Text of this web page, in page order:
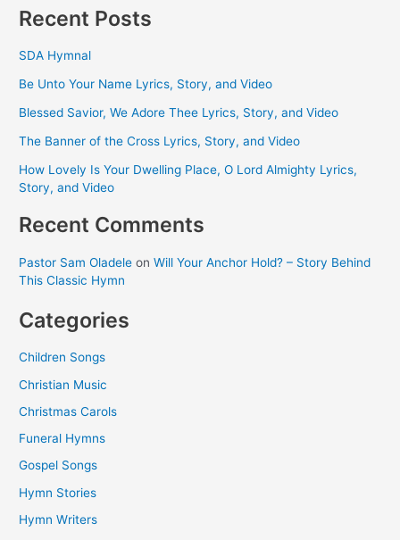
Recent Posts
SDA Hymnal
Be Unto Your Name Lyrics, Story, and Video
Blessed Savior, We Adore Thee Lyrics, Story, and Video
The Banner of the Cross Lyrics, Story, and Video
How Lovely Is Your Dwelling Place, O Lord Almighty Lyrics,
Story, and Video
Recent Comments
Pastor Sam Oladele onWill Your Anchor Hold? – Story Behind
This Classic Hymn
Categories
Children Songs
Christian Music
Christmas Carols
Funeral Hymns
Gospel Songs
Hymn Stories
Hymn Writers